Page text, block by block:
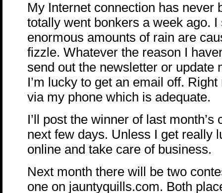
My Internet connection has never
totally went bonkers a week ago. I
enormous amounts of rain are
fizzle. Whatever the reason I
send out the newsletter or update
I’m lucky to get an email off. Right
via my phone which is adequate.
I’ll post the winner of last month’s
next few days. Unless I get really
online and take care of business.
Next month there will be two
one on jauntyquills.com. Both